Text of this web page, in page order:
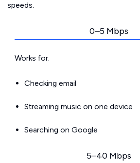
speeds.
0–5 Mbps
Works for:
Checking email
Streaming music on one device
Searching on Google
5–40 Mbps